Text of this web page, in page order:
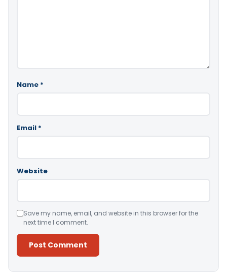
Name *
Email *
Website
Save my name, email, and website in this browser for the
next time I comment.